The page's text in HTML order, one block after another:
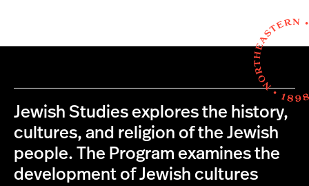
Jewish Studies explores the history,
cultures, and religion of the Jewish
people. The Program examines the
development of Jewish cultures